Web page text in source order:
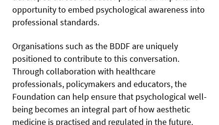
opportunity to embed psychological awareness into
professional standards.
Organisations such as the BDDF are uniquely
positioned to contribute to this conversation.
Through collaboration with healthcare
professionals, policymakers and educators, the
Foundation can help ensure that psychological well-
being becomes an integral part of how aesthetic
medicine is practised and regulated in the future.